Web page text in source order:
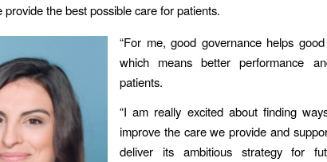
provide the best possible care for patients.
“For me, good governance helps
which means better performance
patients.
“I am really excited about finding
improve the care we provide and
deliver its ambitious strategy for